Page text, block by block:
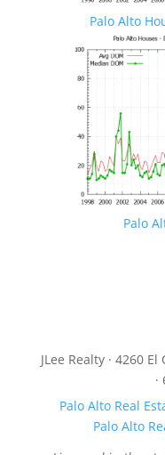
Palo Alto
Palo
JLee Realty · 4260
Palo Alto Real
Palo Alto